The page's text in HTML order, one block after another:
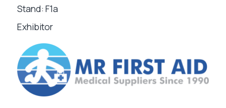
Stand: F1a
Exhibitor